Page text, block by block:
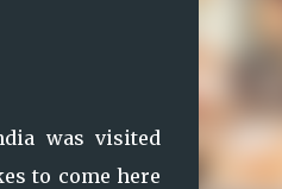
was visited
to come here